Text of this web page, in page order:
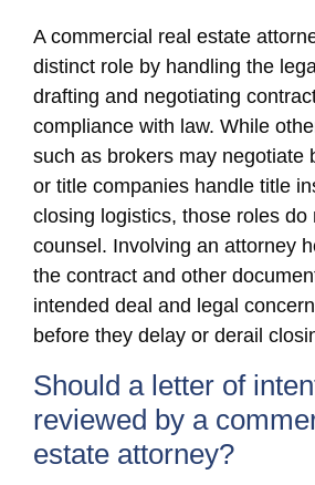
A commercial real estate
distinct role by handling the
drafting and negotiating
compliance with law. While
such as brokers may negotiate
or title companies handle title
closing logistics, those roles do
counsel. Involving an attorney
the contract and other
intended deal and legal
before they delay or derail
Should a letter of
reviewed by a
estate attorney?